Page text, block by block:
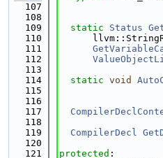
  107
  108
  109
static Status
  110
  111
  112
  113
  114
static void
  115
  116
  117
  118
  119
CompilerDecl
  120
  121
protected :